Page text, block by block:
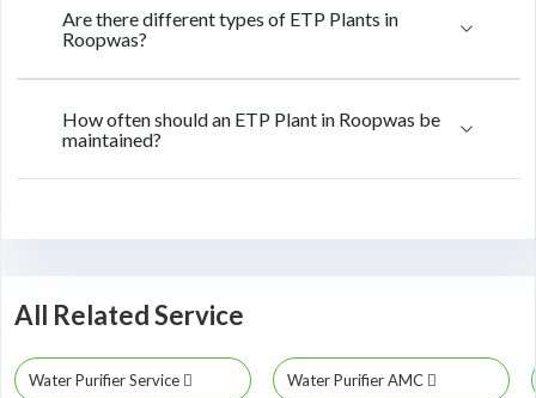
Are there different types of ETP Plants in
Roopwas?
How often should an ETP Plant in Roopwas be
maintained?
All Related Service
Water Purifier Service Water Purifier AMC